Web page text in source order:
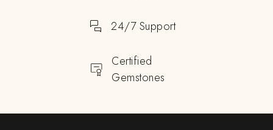
24/7 Support
Certified
Gemstones